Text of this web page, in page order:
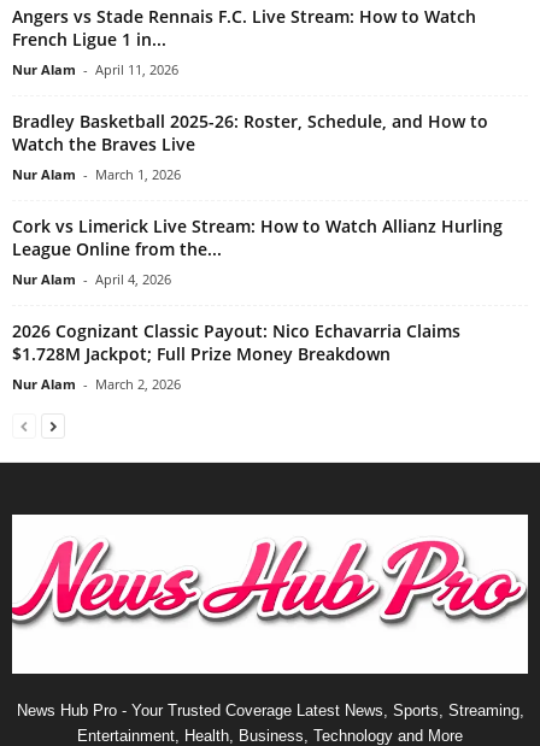
Angers vs Stade Rennais F.C. Live Stream: How to Watch
French Ligue 1 in...
Nur Alam - April 11, 2026
Bradley Basketball 2025-26: Roster, Schedule, and How to
Watch the Braves Live
Nur Alam - March 1, 2026
Cork vs Limerick Live Stream: How to Watch Allianz Hurling
League Online from the...
Nur Alam - April 4, 2026
2026 Cognizant Classic Payout: Nico Echavarria Claims
$1.728M Jackpot; Full Prize Money Breakdown
Nur Alam - March 2, 2026
News Hub Pro - Your Trusted Coverage Latest News, Sports, Streaming,
Entertainment, Health, Business, Technology and More